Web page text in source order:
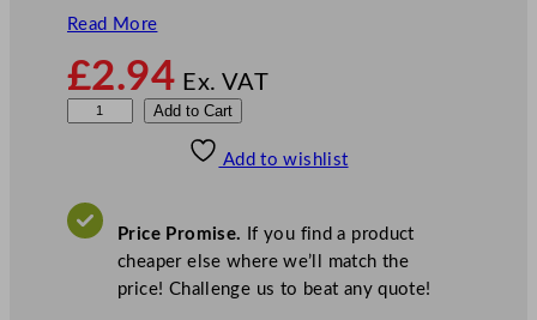
Read More
£2.94 Ex. VAT
e
Add to Cart
Add to wishlist
Price Promise. If you find a product
cheaper else where we’ll match the
price! Challenge us to beat any quote!